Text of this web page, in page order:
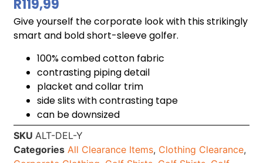
R119,99
Give yourself the corporate look with this strikingly
smart and bold short-sleeve golfer.
100% combed cotton fabric
contrasting piping detail
placket and collar trim
side slits with contrasting tape
can be downsized
SKU ALT-DEL-Y
Categories All Clearance Items, Clothing Clearance,